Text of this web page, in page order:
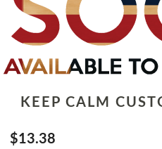
KEEP CALM
$13.38